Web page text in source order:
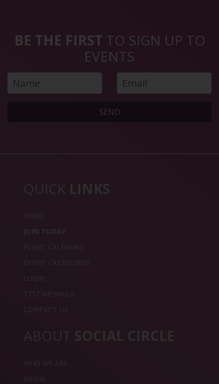
BE THE FIRST TO SIGN UP TO
EVENTS
SEND
QUICK LINKS
HOME
JOIN TODAY
EVENT CALENDAR
EVENT CATEGORIES
LOGIN
TESTIMONAILS
CONTACT US
ABOUT SOCIAL CIRCLE
WHO WE ARE
MEDIA